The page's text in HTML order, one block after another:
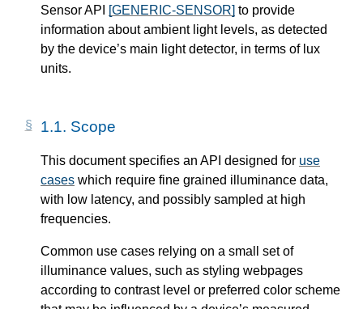
Sensor API [GENERIC-SENSOR] to provide
information about ambient light levels, as detected
by the device’s main light detector, in terms of lux
units.
1.1. Scope
This document specifies an API designed for use
cases which require fine grained illuminance data,
with low latency, and possibly sampled at high
frequencies.
Common use cases relying on a small set of
illuminance values, such as styling webpages
according to contrast level or preferred color scheme